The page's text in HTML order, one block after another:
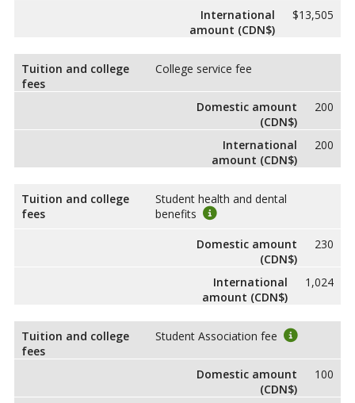
International
amount (CDN$)
$13,505
Tuition and college
fees
College service fee
Domestic amount
(CDN$)
200
International
amount (CDN$)
200
Tuition and college
fees
Student health and dental
benefits
Domestic amount
(CDN$)
230
International
amount (CDN$)
1,024
Tuition and college
fees
Student Association fee
Domestic amount
(CDN$)
100